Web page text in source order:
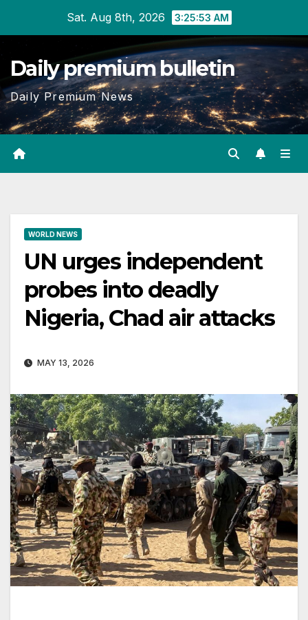
content
Sat. Aug 8th, 2026 3:25:54 AM
Daily premium bulletin
Daily Premium News
WORLD NEWS
UN urges independent
probes into deadly
Nigeria, Chad air attacks
MAY 13, 2026